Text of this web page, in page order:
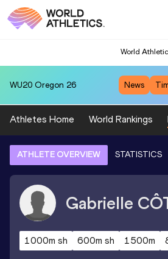
World
WU20 Oregon 26 News
Athletes Home World Rankings
ATHLETE OVERVIEW STATISTICS
Gabrielle
1000m sh 600m sh 1500m